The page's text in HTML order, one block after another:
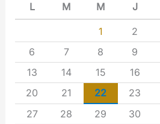
L M M J
1 2
6
7 8 9
13
14 15 16
20
21 22 23
27
28 29 30